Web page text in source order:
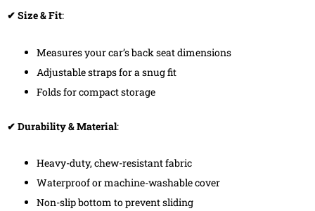
✔ Size & Fit:
Measures your car’s back seat dimensions
Adjustable straps for a snug fit
Folds for compact storage
✔ Durability & Material:
Heavy-duty, chew-resistant fabric
Waterproof or machine-washable cover
Non-slip bottom to prevent sliding